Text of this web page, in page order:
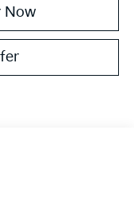
Now